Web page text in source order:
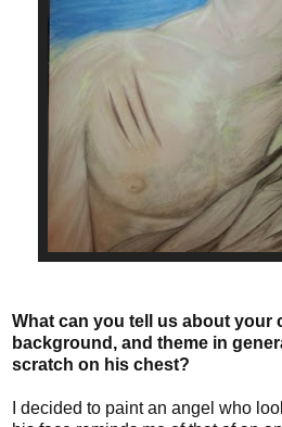
What can you tell us about your
background, and theme in
scratch on his chest?
I decided to paint an angel who